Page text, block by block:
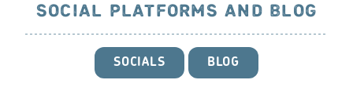
SOCIAL PLATFORMS AND BLOG
SOCIALS BLOG